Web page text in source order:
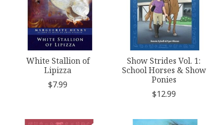
White Stallion of
Lipizza
$7.99
Show Strides Vol. 1:
School Horses & Show
Ponies
$12.99